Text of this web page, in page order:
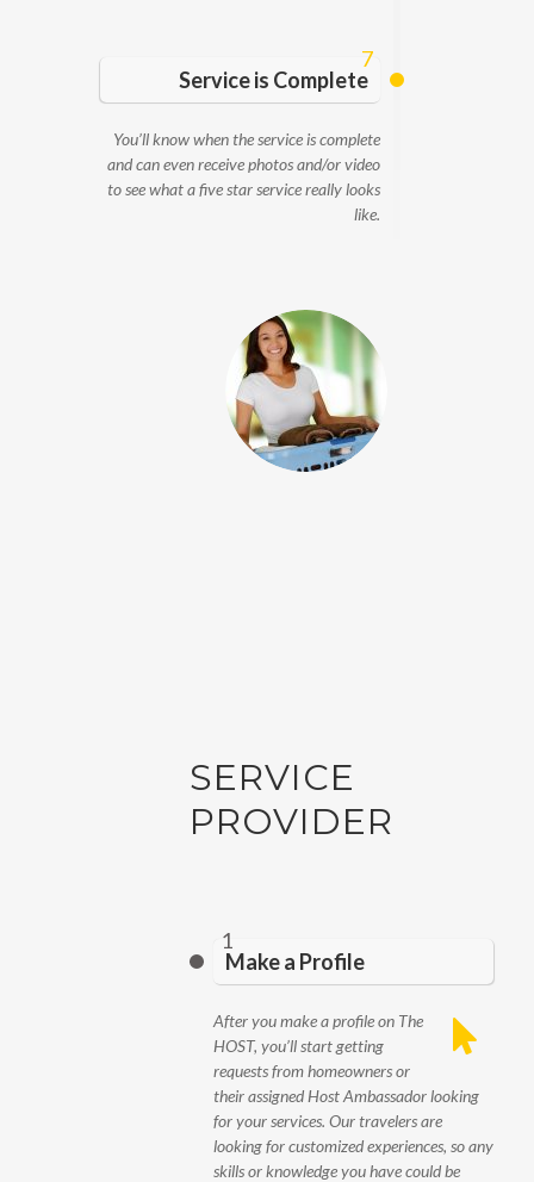
Service is Complete
7
You’ll know when the service is complete
and can even receive photos and/or video
to see what a five star service really looks
like.
SERVICE
PROVIDER
Make a Profile
1
After you make a profile on The
HOST, you’ll start getting
requests from homeowners or
their assigned Host Ambassador looking
for your services. Our travelers are
looking for customized experiences, so any
skills or knowledge you have could be